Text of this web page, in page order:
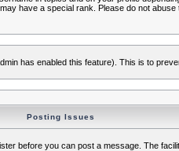
have a special rank. Please do not
has enabled this feature). This is to
Posting Issues
before you can post a message. The